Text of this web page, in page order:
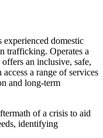
domestic
trafficking. Operates a
an inclusive, safe,
a range of services
and long-term
of a crisis to aid
identifying